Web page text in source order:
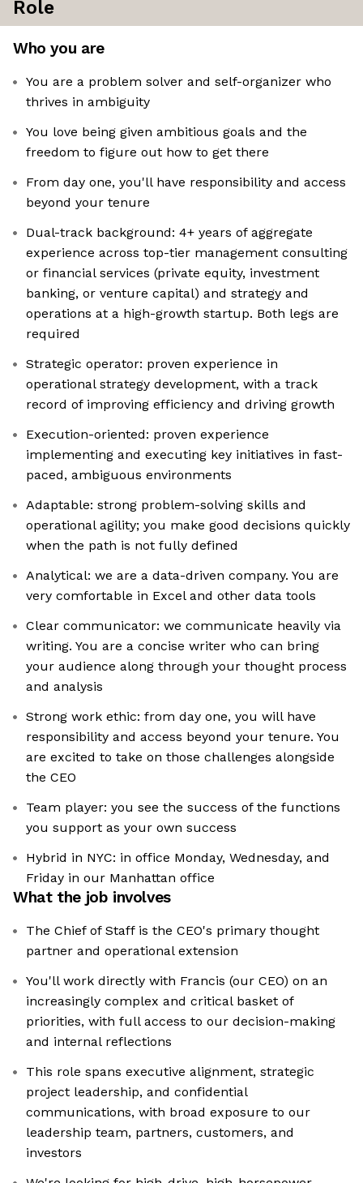
Role
Who you are
You are a problem solver and self-organizer who
thrives in ambiguity
You love being given ambitious goals and the
freedom to figure out how to get there
From day one, you'll have responsibility and access
beyond your tenure
Dual-track background: 4+ years of aggregate
experience across top-tier management consulting
or financial services (private equity, investment
banking, or venture capital) and strategy and
operations at a high-growth startup. Both legs are
required
Strategic operator: proven experience in
operational strategy development, with a track
record of improving efficiency and driving growth
Execution-oriented: proven experience
implementing and executing key initiatives in fast-
paced, ambiguous environments
Adaptable: strong problem-solving skills and
operational agility; you make good decisions quickly
when the path is not fully defined
Analytical: we are a data-driven company. You are
very comfortable in Excel and other data tools
Clear communicator: we communicate heavily via
writing. You are a concise writer who can bring
your audience along through your thought process
and analysis
Strong work ethic: from day one, you will have
responsibility and access beyond your tenure. You
are excited to take on those challenges alongside
the CEO
Team player: you see the success of the functions
you support as your own success
Hybrid in NYC: in office Monday, Wednesday, and
Friday in our Manhattan office
What the job involves
The Chief of Staff is the CEO's primary thought
partner and operational extension
You'll work directly with Francis (our CEO) on an
increasingly complex and critical basket of
priorities, with full access to our decision-making
and internal reflections
This role spans executive alignment, strategic
project leadership, and confidential
communications, with broad exposure to our
leadership team, partners, customers, and
investors